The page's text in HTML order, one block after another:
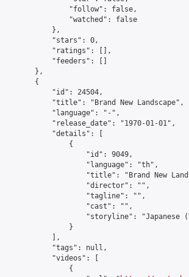
                "follow": false,
                "watched": false
            },
            "stars": 0,
            "ratings": [],
            "feeders": []
        },
        {
            "id": 24504,
            "title": "Brand New Landscape",
            "language": "-",
            "release_date": "1970-01-01",
            "details": [
                {
                    "id": 9049,
                    "language": "th",
"title": "Brand New
                    "director": "",
                    "tagline": "",
                    "cast": "",
"storyline": "Japanese
                }
            ],
            "tags": null,
            "videos": [
                {